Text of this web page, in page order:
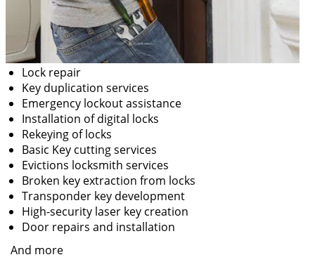
Lock repair
Key duplication services
Emergency lockout assistance
Installation of digital locks
Rekeying of locks
Basic Key cutting services
Evictions locksmith services
Broken key extraction from locks
Transponder key development
High-security laser key creation
Door repairs and installation
And more